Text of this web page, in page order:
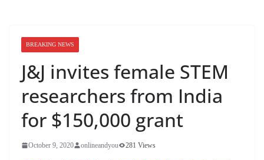
BREAKING NEWS
J&J invites female STEM
researchers from India
for $150,000 grant
October 9, 2020 onlineandyou 281 Views